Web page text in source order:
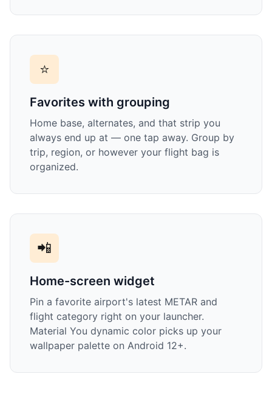
⭐
Favorites with grouping
Home base, alternates, and that strip you
always end up at — one tap away. Group by
trip, region, or however your flight bag is
organized.
📲
Home-screen widget
Pin a favorite airport's latest METAR and
flight category right on your launcher.
Material You dynamic color picks up your
wallpaper palette on Android 12+.